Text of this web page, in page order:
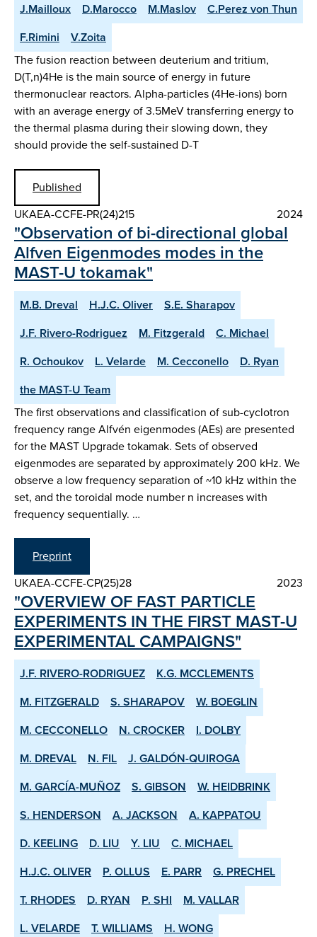
J.Mailloux
D.Marocco M.Maslov
C.Perez von Thun
F.Rimini
V.Zoita
The fusion reaction between deuterium and tritium,
D(T,n)4He is the main source of energy in future
thermonuclear reactors. Alpha-particles (4He-ions) born
with an average energy of 3.5MeV transferring energy to
the thermal plasma during their slowing down, they
should provide the self-sustained D-T
Published
UKAEA-CCFE-PR(24)215
2024
"Observation of bi-directional global
Alfven Eigenmodes modes in the
MAST-U tokamak"
M.B. Dreval H.J.C. Oliver
S.E. Sharapov
J.F. Rivero-Rodriguez
M. Fitzgerald
C. Michael
R. Ochoukov
L. Velarde M. Cecconello
D. Ryan
the MAST-U Team
The first observations and classification of sub-cyclotron
frequency range Alfvén eigenmodes (AEs) are presented
for the MAST Upgrade tokamak. Sets of observed
eigenmodes are separated by approximately 200 kHz. We
observe a low frequency separation of ~10 kHz within the
set, and the toroidal mode number n increases with
frequency sequentially. …
Preprint
UKAEA-CCFE-CP(25)28
2023
"OVERVIEW OF FAST PARTICLE
EXPERIMENTS IN THE FIRST MAST-U
EXPERIMENTAL CAMPAIGNS"
J.F. RIVERO-RODRIGUEZ
K.G. MCCLEMENTS
M. FITZGERALD
S. SHARAPOV
W. BOEGLIN
M. CECCONELLO
N. CROCKER
I. DOLBY
M. DREVAL
N. FIL
J. GALDÓN-QUIROGA
M. GARCÍA-MUÑOZ
S. GIBSON
W. HEIDBRINK
S. HENDERSON
A. JACKSON
A. KAPPATOU
D. KEELING
D. LIU Y. LIU
C. MICHAEL
H.J.C. OLIVER
P. OLLUS E. PARR
G. PRECHEL
T. RHODES
D. RYAN P. SHI
M. VALLAR
L. VELARDE
T. WILLIAMS
H. WONG